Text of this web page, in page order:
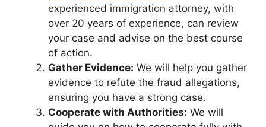
experienced immigration attorney, with
over 20 years of experience, can review
your case and advise on the best course
of action.
Gather Evidence: We will help you gather
evidence to refute the fraud allegations,
ensuring you have a strong case.
Cooperate with Authorities: We will